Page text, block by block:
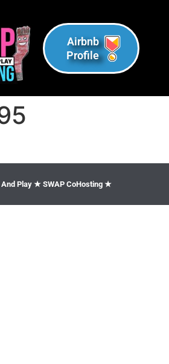
Airbnb
Profile
Play ★ SWAP CoHosting ★